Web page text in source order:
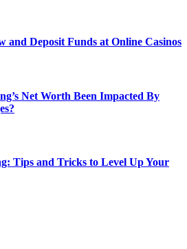
and Deposit Funds at Online Casinos
Net Worth Been Impacted By
Tips and Tricks to Level Up Your